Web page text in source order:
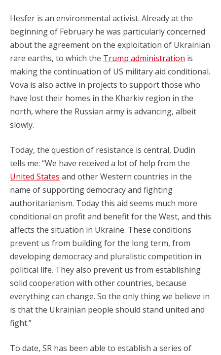
Hesfer is an environmental activist. Already at the
beginning of February he was particularly concerned
about the agreement on the exploitation of Ukrainian
rare earths, to which the Trump administration is
making the continuation of US military aid conditional.
Vova is also active in projects to support those who
have lost their homes in the Kharkiv region in the
north, where the Russian army is advancing, albeit
slowly.
Today, the question of resistance is central, Dudin
tells me: “We have received a lot of help from the
United States and other Western countries in the
name of supporting democracy and fighting
authoritarianism. Today this aid seems much more
conditional on profit and benefit for the West, and this
affects the situation in Ukraine. These conditions
prevent us from building for the long term, from
developing democracy and pluralistic competition in
political life. They also prevent us from establishing
solid cooperation with other countries, because
everything can change. So the only thing we believe in
is that the Ukrainian people should stand united and
fight.”
To date, SR has been able to establish a series of